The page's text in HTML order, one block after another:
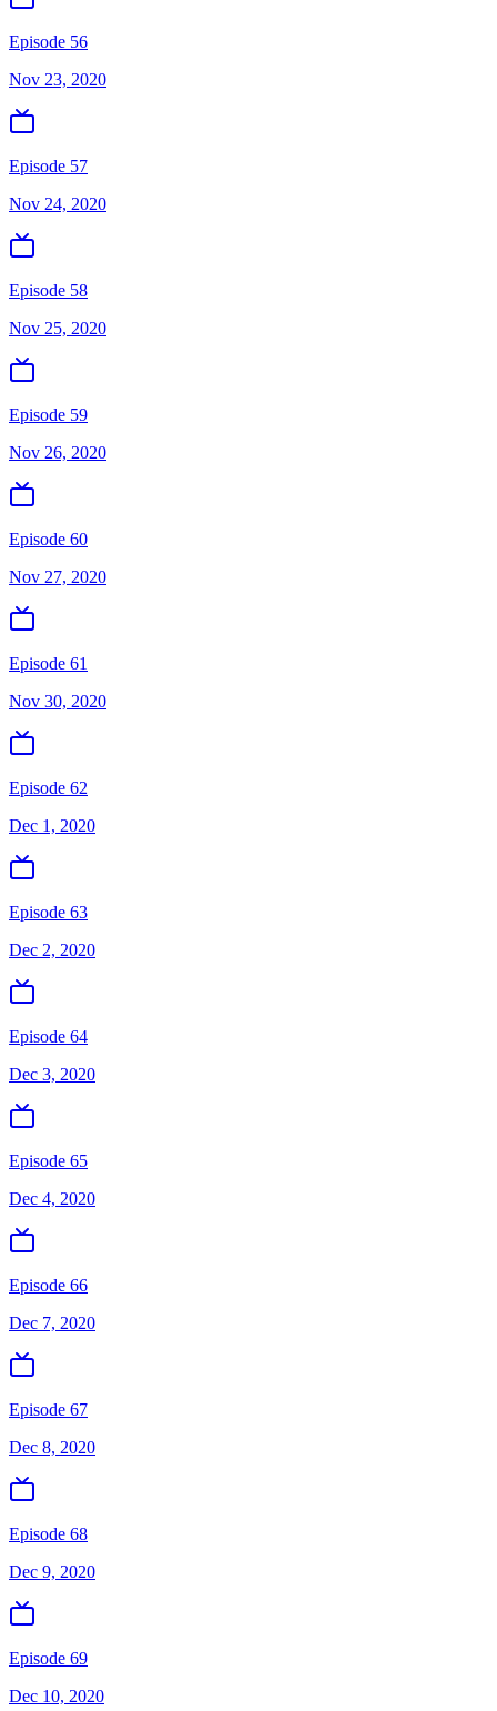
Episode 56
Nov 23, 2020
Episode 57
Nov 24, 2020
Episode 58
Nov 25, 2020
Episode 59
Nov 26, 2020
Episode 60
Nov 27, 2020
Episode 61
Nov 30, 2020
Episode 62
Dec 1, 2020
Episode 63
Dec 2, 2020
Episode 64
Dec 3, 2020
Episode 65
Dec 4, 2020
Episode 66
Dec 7, 2020
Episode 67
Dec 8, 2020
Episode 68
Dec 9, 2020
Episode 69
Dec 10, 2020